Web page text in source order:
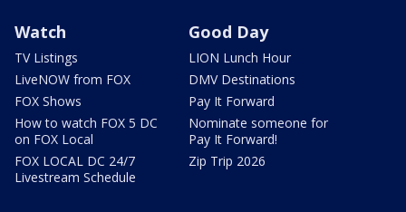
Watch
TV Listings
LiveNOW from FOX
FOX Shows
How to watch FOX 5 DC
on FOX Local
FOX LOCAL DC 24/7
Livestream Schedule
Good Day
LION Lunch Hour
DMV Destinations
Pay It Forward
Nominate someone for
Pay It Forward!
Zip Trip 2026